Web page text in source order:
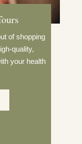
of shopping
quality,
your health